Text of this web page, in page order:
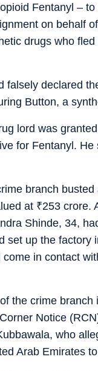
Fentanyl –
on behalf
drugs who
falsely declared
Button, a
lord was
for Fentanyl.
branch
at ₹253 crore.
Shinde, 34,
set up the factory
in contact
the crime
Notice
who
Arab Emirates